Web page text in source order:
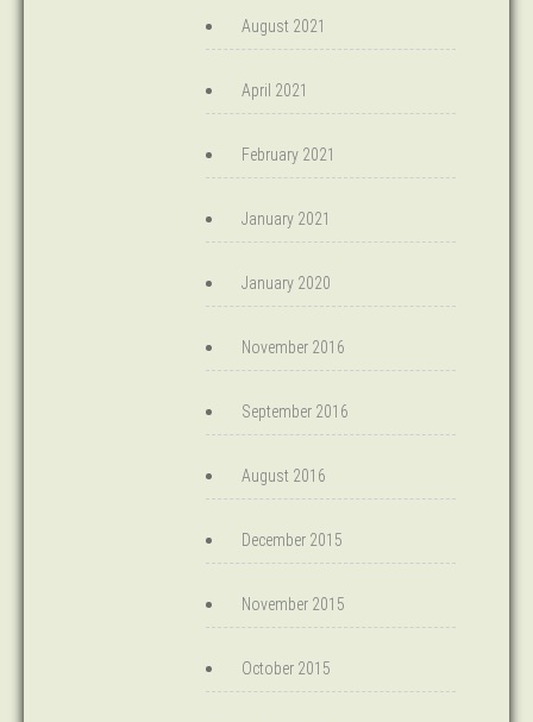
August 2021
April 2021
February 2021
January 2021
January 2020
November 2016
September 2016
August 2016
December 2015
November 2015
October 2015